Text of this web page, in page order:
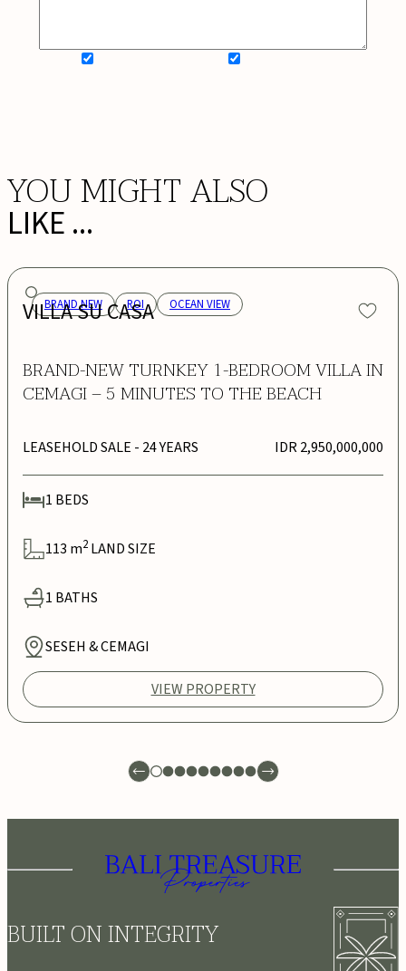
YOU MIGHT ALSO
LIKE ...
BRAND NEW ROI OCEAN VIEW
VILLA SU CASA
BRAND-NEW TURNKEY 1-BEDROOM VILLA IN
CEMAGI – 5 MINUTES TO THE BEACH
LEASEHOLD SALE - 24 YEARS IDR 2,950,000,000
1 BEDS
113 m2 LAND SIZE
1 BATHS
SESEH & CEMAGI
VIEW PROPERTY
BUILT ON INTEGRITY